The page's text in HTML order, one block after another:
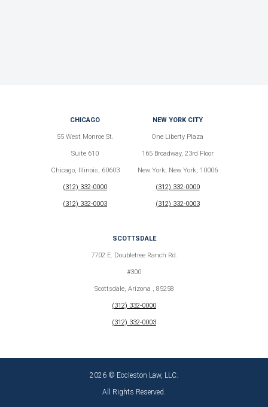
CHICAGO
55 West Monroe St.
Suite 610
Chicago, Illinois, 60603
(312) 332-0000
(312) 332-0003
NEW YORK CITY
One Liberty Plaza
165 Broadway, 23rd Floor
New York, New York, 10006
(312) 332-0000
(312) 332-0003
SCOTTSDALE
7702 E. Doubletree Ranch Rd.
#300
Scottsdale, Arizona , 85258
(312) 332-0000
(312) 332-0003
2026 © Eccleston Law, LLC.
All Rights Reserved.